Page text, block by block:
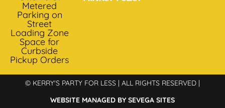
Metered
Parking on
Street
Loading Zone
Space for
Curbside
Pickup Orders
© KERRY'S PARTY FOR LESS | ALL RIGHTS RESERVED |
WEBSITE MANAGED BY SEVEGA SITES